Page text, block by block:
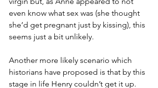
even know what sex was (she thought
she’d get pregnant just by kissing), this
seems just a bit unlikely.
Another more likely scenario which
historians have proposed is that by this
stage in life Henry couldn’t get it up.